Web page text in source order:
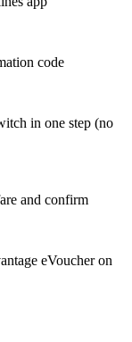
code
in one step (no
and confirm
eVoucher on